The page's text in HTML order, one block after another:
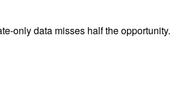
only data misses half the